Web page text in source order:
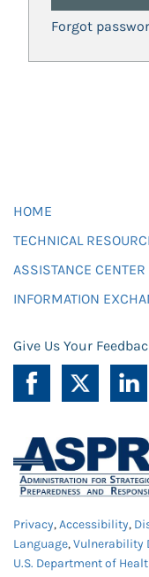
Forgot
HOME
TECHNICAL
ASSISTANCE CENTER
INFORMATION
Give Us Your
Privacy,Accessibility,
Language,Vulnerability
U.S. Department of